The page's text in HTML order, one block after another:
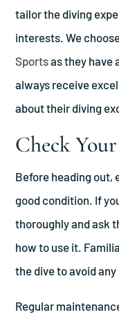
tailor the diving
interests. We
Sportsas they have
always receive
about their diving
Check
Before heading out,
good condition. If
thoroughly and ask
how to use it.
the dive to avoid
Regular